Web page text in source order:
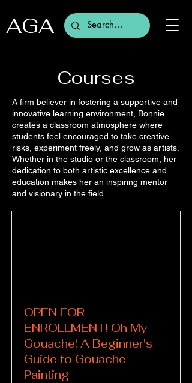
AGA
Courses
A firm believer in fostering a supportive and
innovative learning environment, Bonnie
creates a classroom atmosphere where
students feel encouraged to take creative
risks, experiment freely, and grow as artists.
Whether in the studio or the classroom, her
dedication to both artistic excellence and
education makes her an inspiring mentor
and visionary in the field.
OPEN FOR
ENROLLMENT! Oh My
Gouache! A Beginner's
Guide to Gouache
Painting